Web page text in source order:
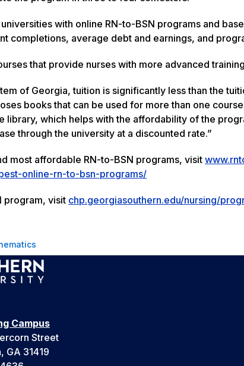
with online RN-to-BSN programs and
completions, average debt and earnings, and
that provide nurses with more advanced
of Georgia, tuition is significantly less than the
books that can be used for more than one
library, which helps with the affordability of the
through the university at a discounted rate.”
most affordable RN-to-BSN programs, visit
online-rn-to-bsn-programs/
program, visit chp.georgiasouthern.edu/nursing/
Campus
Street
GA 31419